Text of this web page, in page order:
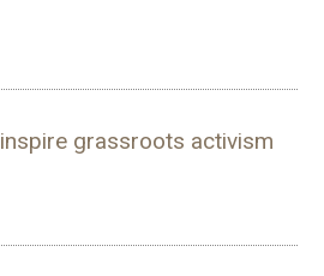
grassroots activism